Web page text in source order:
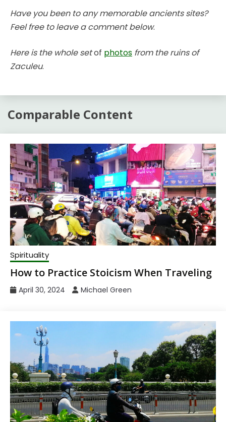
Have you been to any memorable ancients sites?
Feel free to leave a comment below.
Here is the whole setof photos from the ruins of
Zaculeu.
Comparable Content
Spirituality
How to Practice Stoicism When Traveling
April 30, 2024 Michael Green